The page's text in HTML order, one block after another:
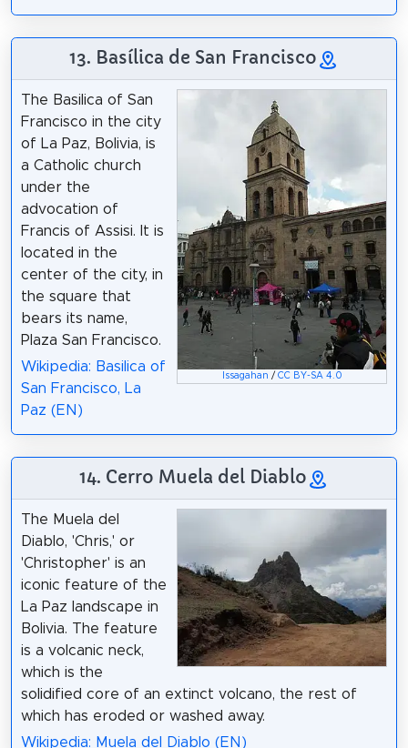
13. Basílica de San Francisco
Issagahan / CC BY-SA 4.0
The Basilica of San
Francisco in the city
of La Paz, Bolivia, is
a Catholic church
under the
advocation of
Francis of Assisi. It is
located in the
center of the city, in
the square that
bears its name,
Plaza San Francisco.
Wikipedia: Basilica of
San Francisco, La
Paz (EN)
14. Cerro Muela del Diablo
The Muela del
Diablo, 'Chris,' or
'Christopher' is an
iconic feature of the
La Paz landscape in
Bolivia. The feature
is a volcanic neck,
which is the
solidified core of an extinct volcano, the rest of
which has eroded or washed away.
Wikipedia: Muela del Diablo (EN)